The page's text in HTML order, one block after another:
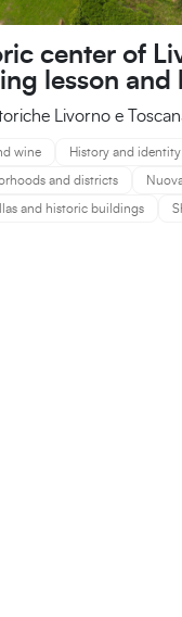
center of
lesson and
Livorno e
wine History and identity
and districts
and historic buildings